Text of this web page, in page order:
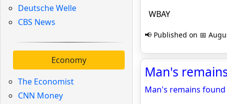
Deutsche Welle
CBS News
Economy
The Economist
CNN Money
WBAY
📢 Published on 📅
Man's
Man's remains